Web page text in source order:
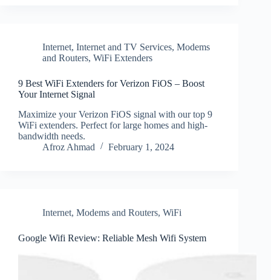
Internet, Internet and TV Services, Modems
and Routers, WiFi Extenders
9 Best WiFi Extenders for Verizon FiOS – Boost
Your Internet Signal
Maximize your Verizon FiOS signal with our top 9
WiFi extenders. Perfect for large homes and high-
bandwidth needs.
Afroz Ahmad
February 1, 2024
Internet, Modems and Routers, WiFi
Google Wifi Review: Reliable Mesh Wifi System